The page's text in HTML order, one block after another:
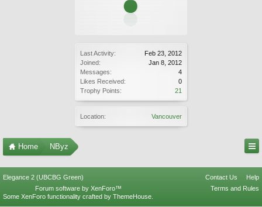
Last Activity:
Feb 23, 2012
Joined:
Jan 8, 2012
Messages:
4
Likes Received:
0
Trophy Points:
21
Location: Vancouver
Home NByz
Elegance 2 (UBCBG Green) Contact Us
Help
Terms and Rules
Forum software by XenForo™
Some XenForo functionality crafted by ThemeHouse